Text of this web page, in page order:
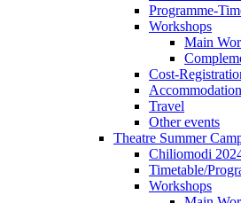
Programme-
Workshops
Main
Cost-
Travel
Other events
Theatre Summer
Chiliomodi
Timetable/
Workshops